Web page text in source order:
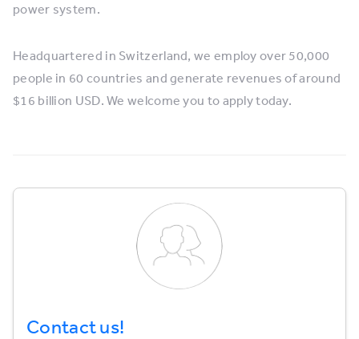
power system.
Headquartered in Switzerland, we employ over 50,000
people in 60 countries and generate revenues of around
$16 billion USD. We welcome you to apply today.
Contact us!